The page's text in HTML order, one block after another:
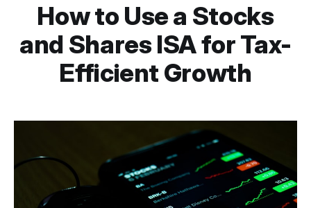
How to Use a Stocks
and Shares ISA for Tax-
Efficient Growth